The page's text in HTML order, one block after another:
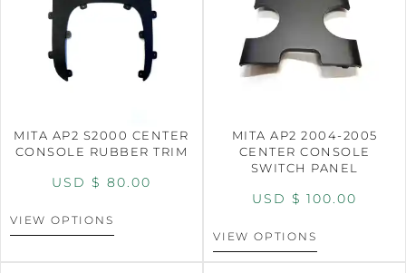
MITA AP2 S2000 CENTER
CONSOLE RUBBER TRIM
USD $ 80.00
VIEW OPTIONS
MITA AP2 2004-2005
CENTER CONSOLE
SWITCH PANEL
USD $ 100.00
VIEW OPTIONS